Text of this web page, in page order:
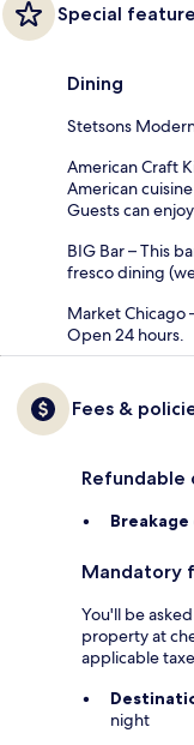
Special
Dining
Stetsons
American Craft
American
Guests can
BIG Bar – This
fresco dining
Market Chicago
Open 24 hours.
Fees &
Refundable
Mandatory
You'll be
property at
applicable
night